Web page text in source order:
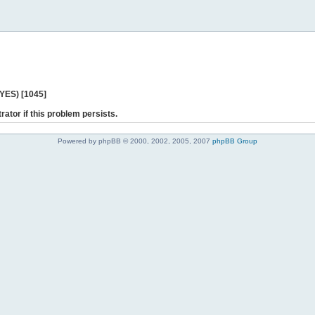
[1045]
if this problem persists.
Powered by phpBB © 2000, 2002, 2005, 2007 phpBB Group